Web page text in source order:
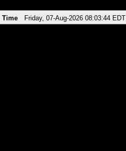
Time Friday, 07-Aug-2026 08:03:44 EDT